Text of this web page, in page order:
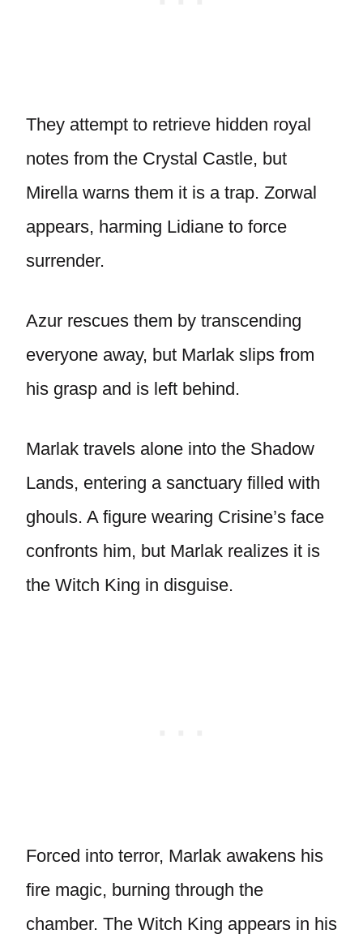
They attempt to retrieve hidden royal
notes from the Crystal Castle, but
Mirella warns them it is a trap. Zorwal
appears, harming Lidiane to force
surrender.
Azur rescues them by transcending
everyone away, but Marlak slips from
his grasp and is left behind.
Marlak travels alone into the Shadow
Lands, entering a sanctuary filled with
ghouls. A figure wearing Crisine’s face
confronts him, but Marlak realizes it is
the Witch King in disguise.
Forced into terror, Marlak awakens his
fire magic, burning through the
chamber. The Witch King appears in his